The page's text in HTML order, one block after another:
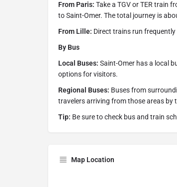
From Paris: Take a TGV or TER train
to Saint-Omer. The total journey is
From Lille: Direct trains run
By Bus
Local Buses: Saint-Omer has a local
options for visitors.
Regional Buses: Buses from
travelers arriving from those areas by
Tip: Be sure to check bus and train
Map Location